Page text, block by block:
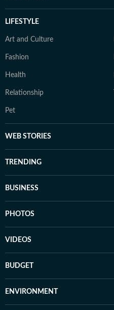
LIFESTYLE
Art and Culture
Fashion
Health
Relationship
Pet
WEB STORIES
TRENDING
BUSINESS
PHOTOS
VIDEOS
BUDGET
ENVIRONMENT